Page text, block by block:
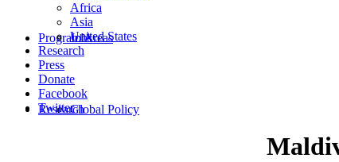
Jobs
Program Areas
Global Policy
Research
Africa
Asia
United States
Research
Press
Donate
Facebook
Twitter